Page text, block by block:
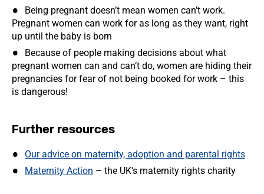
Being pregnant doesn’t mean women can’t work.
Pregnant women can work for as long as they want, right
up until the baby is born
Because of people making decisions about what
pregnant women can and can’t do, women are hiding their
pregnancies for fear of not being booked for work – this
is dangerous!
Further resources
Our advice on maternity, adoption and parental rights
Maternity Action – the UK's maternity rights charity